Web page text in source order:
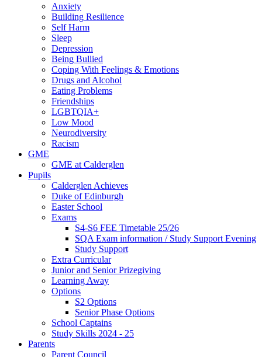
Anxiety
Building Resilience
Self Harm
Sleep
Depression
Being Bullied
Coping With Feelings & Emotions
Drugs and Alcohol
Eating Problems
Friendships
LGBTQIA+
Low Mood
Neurodiversity
Racism
GME
GME at Calderglen
Pupils
Calderglen Achieves
Duke of Edinburgh
Easter School
Exams
S4-S6 FEE Timetable 25/26
SQA Exam information / Study Support Evening
Study Support
Extra Curricular
Junior and Senior Prizegiving
Learning Away
Options
S2 Options
Senior Phase Options
School Captains
Study Skills 2024 - 25
Parents
Parent Council